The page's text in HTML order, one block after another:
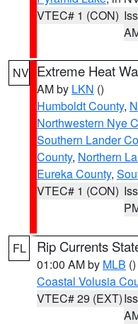
VTEC# 1 (CON)
NV Extreme Heat
AM by LKN ()
Humboldt County,
Northwestern Nye
Southern Lander
County, Northern
Eureka County,
VTEC# 1 (CON)
FL Rip Currents
01:00 AM by MLB ()
Coastal Volusia
VTEC# 29 (EXT)